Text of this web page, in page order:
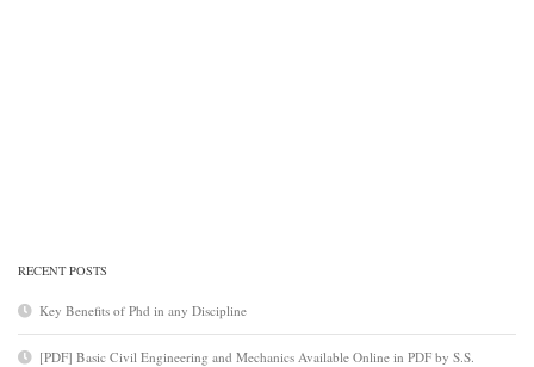
RECENT POSTS
Key Benefits of Phd in any Discipline
[PDF] Basic Civil Engineering and Mechanics Available Online in PDF by S.S.